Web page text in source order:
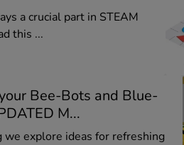
a crucial part in STEAM
this ...
Bee-Bots and Blue-
M...
we explore ideas for refreshing